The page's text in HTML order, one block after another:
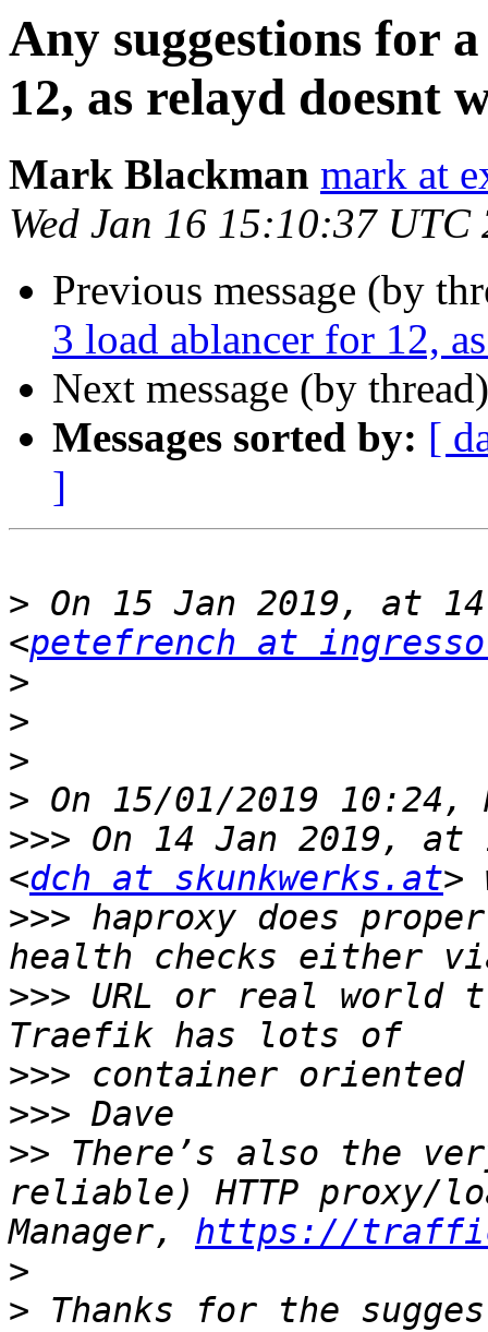
Any suggestions for
12, as relayd doesnt
Mark Blackman mark at
Wed Jan 16 15:10:37 UTC
Previous message (by
3 load ablancer for 12,
Next message (by
Messages sorted by: [
]
> On 15 Jan 2019, at
<petefrench at
>
>
>
>
>>> On 14 Jan 2019, at
<dch at skunkwerks.at
>>> haproxy does
>>> URL or real
>>>
>>>
>> There’s also the
reliable) HTTP proxy/
Manager, https://
>
> Thanks for the